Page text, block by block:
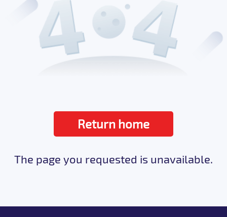
Return home
The page you requested is unavailable.